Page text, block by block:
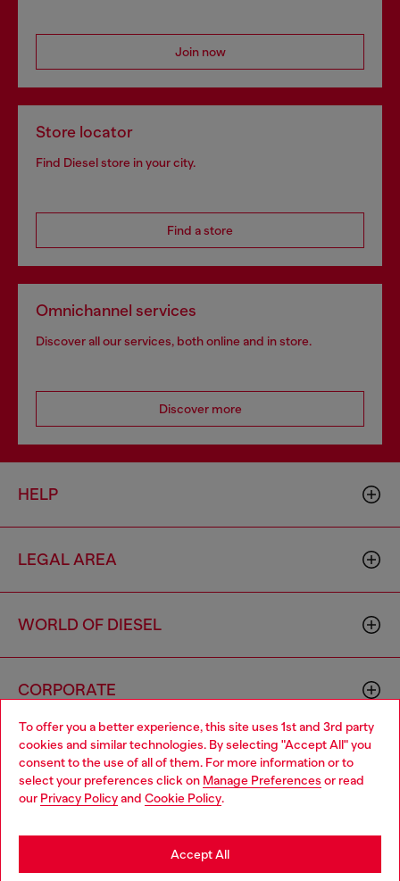
To offer you a better experience, this site uses 1st and 3rd party
cookies and similar technologies. By selecting "Accept All" you
consent to the use of all of them. For more information or to
select your preferences click on Manage Preferences or read
our Privacy Policyand Cookie Policy.
Accept All
Join now
Store locator
Find Diesel store in your city.
Find a store
Omnichannel services
Discover all our services, both online and in store.
Discover more
HELP
LEGAL AREA
WORLD OF DIESEL
CORPORATE
Country: FI Language: EN
Choose your location
You are currently browsing Finland website, but it seems you
may be based in United States